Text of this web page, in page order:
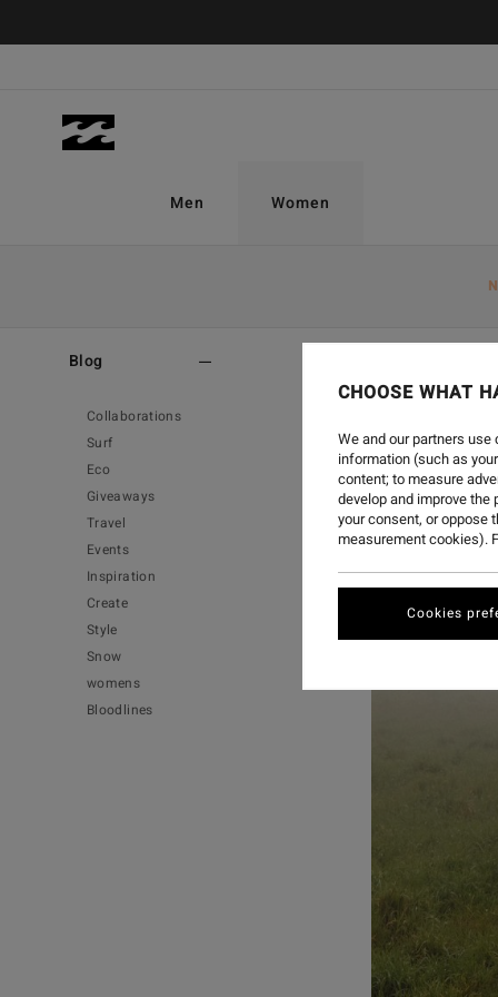
Men Women
Blog
Collaborations
Surf
Eco
Giveaways
Travel
Events
Inspiration
Create
Style
Snow
womens
Bloodlines
CHOOSE WHAT
We and our partners
information (such as
content; to measure
develop and improve
your consent, or oppose
measurement cookies).
Cookies